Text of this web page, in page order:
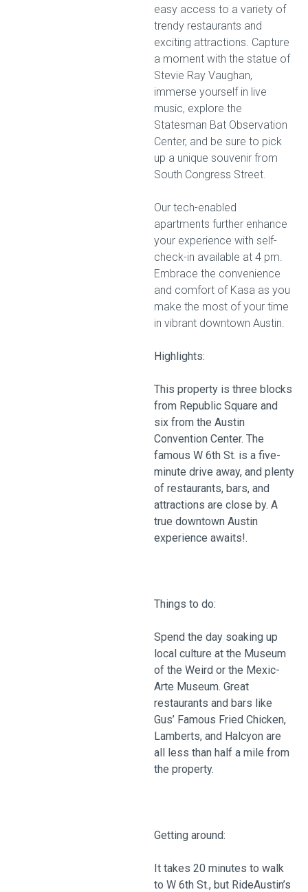
easy access to a variety of
trendy restaurants and
exciting attractions. Capture
a moment with the statue of
Stevie Ray Vaughan,
immerse yourself in live
music, explore the
Statesman Bat Observation
Center, and be sure to pick
up a unique souvenir from
South Congress Street.
Our tech-enabled
apartments further enhance
your experience with self-
check-in available at 4 pm.
Embrace the convenience
and comfort of Kasa as you
make the most of your time
in vibrant downtown Austin.
Highlights:
This property is three blocks
from Republic Square and
six from the Austin
Convention Center. The
famous W 6th St. is a five-
minute drive away, and plenty
of restaurants, bars, and
attractions are close by. A
true downtown Austin
experience awaits!.
Things to do:
Spend the day soaking up
local culture at the Museum
of the Weird or the Mexic-
Arte Museum. Great
restaurants and bars like
Gus’ Famous Fried Chicken,
Lamberts, and Halcyon are
all less than half a mile from
the property.
Getting around:
It takes 20 minutes to walk
to W 6th St., but RideAustin’s